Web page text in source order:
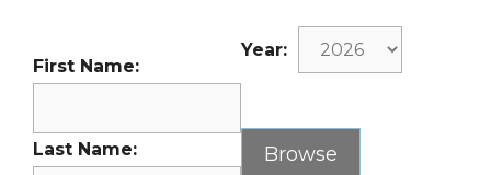
First Name:
Last Name:
Year: